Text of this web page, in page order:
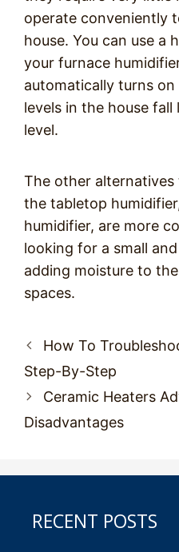
operate conveniently
house. You can use a
your furnace
automatically turns
levels in the house
level.
The other
the tabletop
humidifier, are more
looking for a small
adding moisture to
spaces.
Post
navigation
How To
Step-By-Step
Ceramic Heaters
Disadvantages
RECENT POSTS